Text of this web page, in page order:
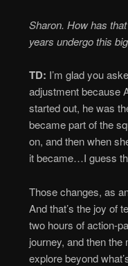
Sharon. How has
years undergo this
TD: I’m glad you
adjustment because
started out, he was
became part of the
on, and then when
it became…I guess
Those changes, as
And that’s the joy of
two hours of action-
journey, and then the
explore beyond